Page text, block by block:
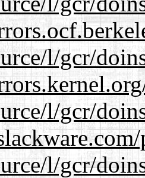
l/gcr/
l/gcr/
l/gcr/